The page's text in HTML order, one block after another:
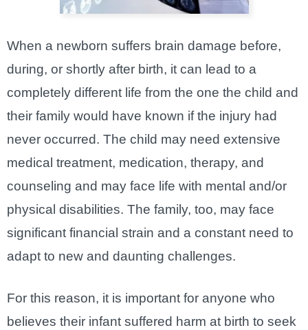
When a newborn suffers brain damage before,
during, or shortly after birth, it can lead to a
completely different life from the one the child and
their family would have known if the injury had
never occurred. The child may need extensive
medical treatment, medication, therapy, and
counseling and may face life with mental and/or
physical disabilities. The family, too, may face
significant financial strain and a constant need to
adapt to new and daunting challenges.
For this reason, it is important for anyone who
believes their infant suffered harm at birth to seek